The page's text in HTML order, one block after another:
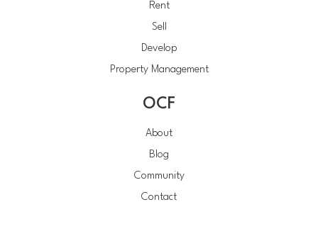
Rent
Sell
Develop
Property Management
OCF
About
Blog
Community
Contact